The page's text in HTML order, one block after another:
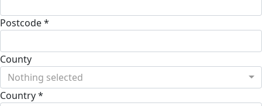
Postcode *
County
Nothing selected
Country *